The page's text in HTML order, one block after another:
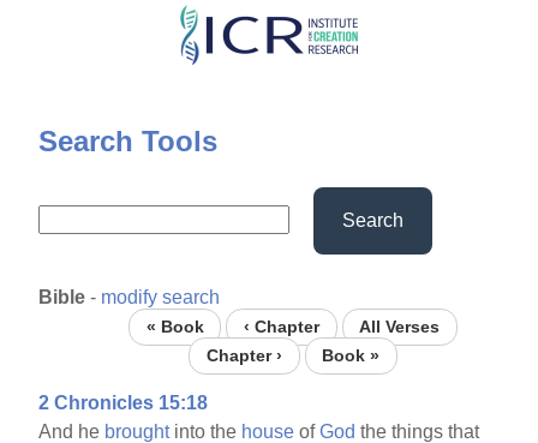
Skip
content
Search Tools
Search
Bible - modify search
« Book ‹ Chapter
All Verses
Chapter ›
Book »
2 Chronicles 15:18
And he broughtinto the house ofGod the things that